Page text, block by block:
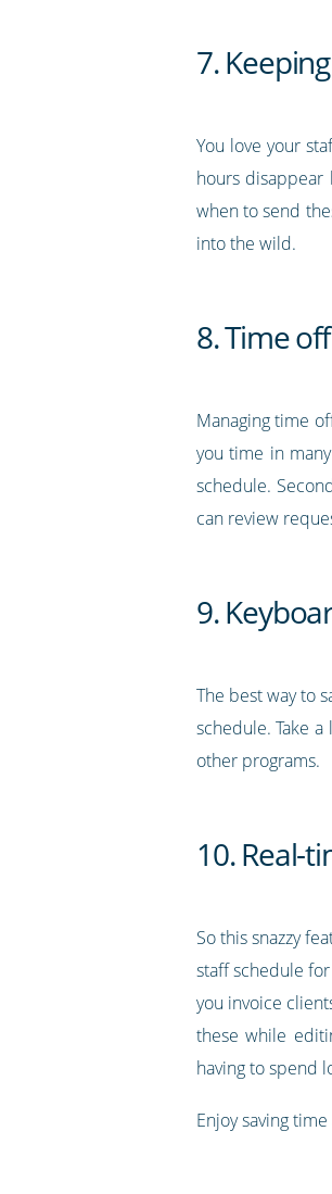
7.
You love your
hours disappear
when to send
into the wild.
8. Time
Managing time
you time in
schedule.
can review
9.
The best way to
schedule. Take
other programs.
10. Real-
So this snazzy
staff schedule
you invoice
these while
having to spend
Enjoy saving